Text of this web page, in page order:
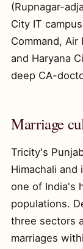
(Rupnagar-
City IT
Command,
and Haryana
deep CA-
Marriage
Tricity's
Himachali
one of India's
populations.
three sectors
marriages